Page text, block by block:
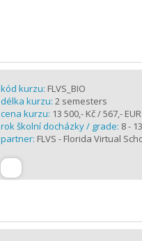
kód kurzu: FLVS_BIO
délka kurzu: 2 semesters
cena kurzu: 13 500,- Kč / 567,- EUR
rok školní docházky / grade: 8 - 13
partner: FLVS - Florida Virtual